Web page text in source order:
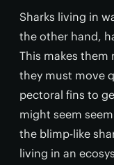
Sharks living in
the other hand,
This makes
they must move
pectoral fins to
might seem
the blimp-like
living in an